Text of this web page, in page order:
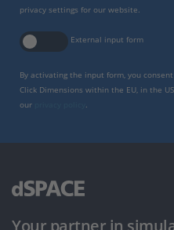
privacy settings for our website.
External input form
By activating the input form, you
Click Dimensions within the EU, in the
our
.
Your partner in